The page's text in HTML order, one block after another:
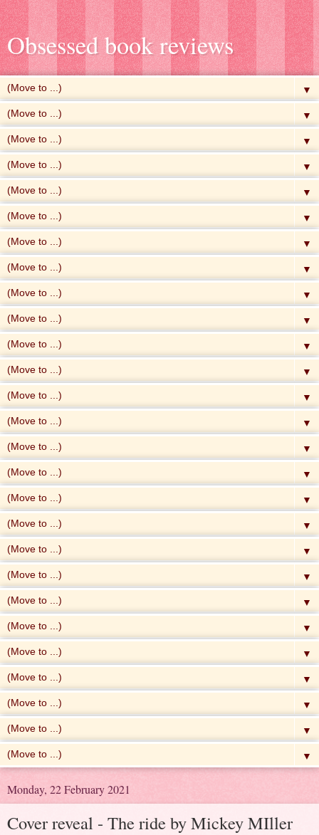
Obsessed book reviews
▼
▼
▼
▼
▼
▼
▼
▼
▼
▼
▼
▼
▼
▼
▼
▼
▼
▼
▼
▼
▼
▼
▼
▼
▼
▼
▼
Monday, 22 February 2021
Cover reveal - The ride by Mickey MIller